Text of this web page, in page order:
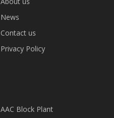
News
Contact us
Privacy Policy
AAC Block Plant